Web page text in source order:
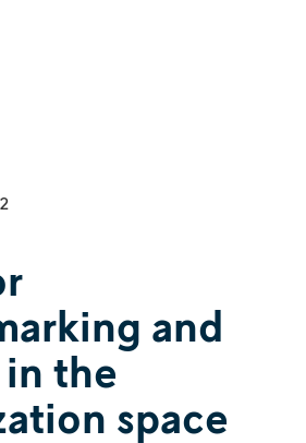
and
the
space